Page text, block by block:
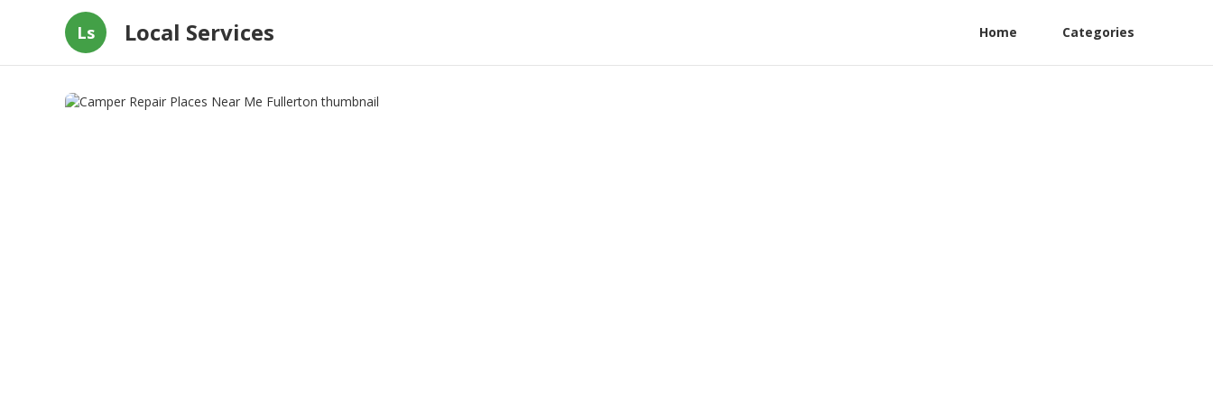
Ls Local Services Home Categories